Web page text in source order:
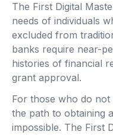
The First Digital
needs of individuals
excluded from
banks require near-
histories of financial
grant approval.
For those who do not
the path to obtaining
impossible. The First